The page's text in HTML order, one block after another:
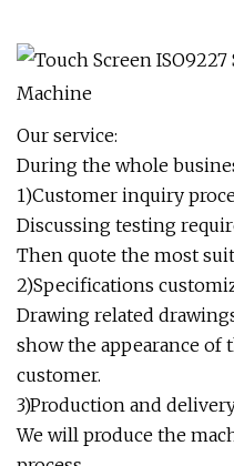
Our service:
During the whole
1)Customer inquiry
Discussing testing
Then quote the most
2)Specifications
Drawing related
show the appearance
customer.
3)Production and
We will produce the